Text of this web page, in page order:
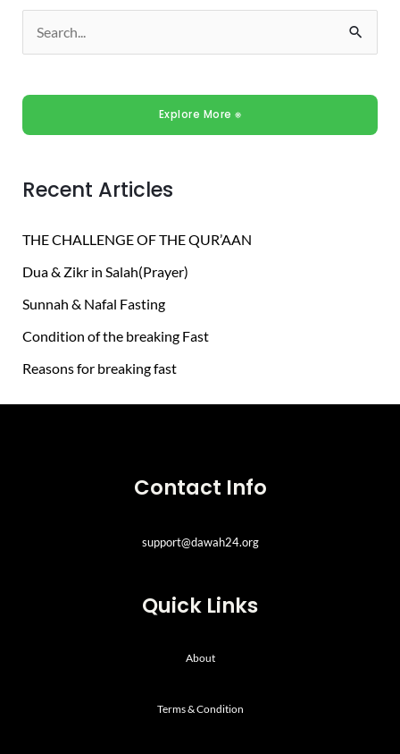
a
h
o
r
Explore More ⎈
Recent Articles
THE CHALLENGE OF THE QUR’AAN
Dua & Zikr in Salah(Prayer)
Sunnah & Nafal Fasting
Condition of the breaking Fast
Reasons for breaking fast
Contact Info
support@dawah24.org
Quick Links
About
Terms & Condition